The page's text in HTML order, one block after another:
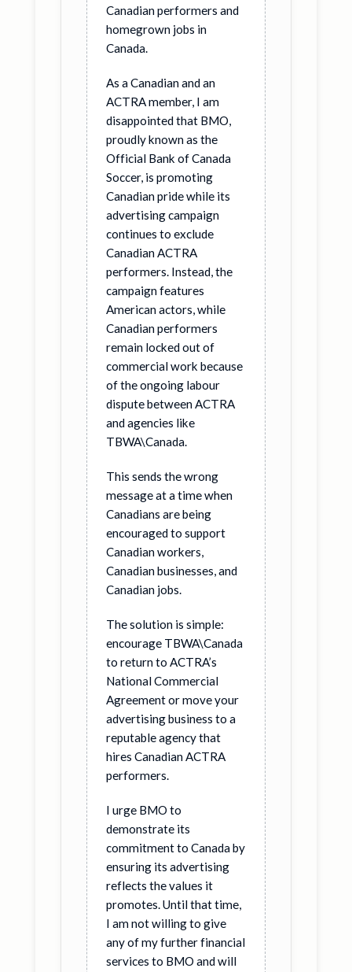
Canadian performers and
homegrown jobs in
Canada.
As a Canadian and an
ACTRA member, I am
disappointed that BMO,
proudly known as the
Official Bank of Canada
Soccer, is promoting
Canadian pride while its
advertising campaign
continues to exclude
Canadian ACTRA
performers. Instead, the
campaign features
American actors, while
Canadian performers
remain locked out of
commercial work because
of the ongoing labour
dispute between ACTRA
and agencies like
TBWA\Canada.
This sends the wrong
message at a time when
Canadians are being
encouraged to support
Canadian workers,
Canadian businesses, and
Canadian jobs.
The solution is simple:
encourage TBWA\Canada
to return to ACTRA’s
National Commercial
Agreement or move your
advertising business to a
reputable agency that
hires Canadian ACTRA
performers.
I urge BMO to
demonstrate its
commitment to Canada by
ensuring its advertising
reflects the values it
promotes. Until that time,
I am not willing to give
any of my further financial
services to BMO and will